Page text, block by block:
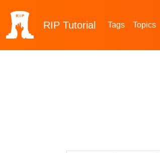
RIP Tutorial Tags Topics